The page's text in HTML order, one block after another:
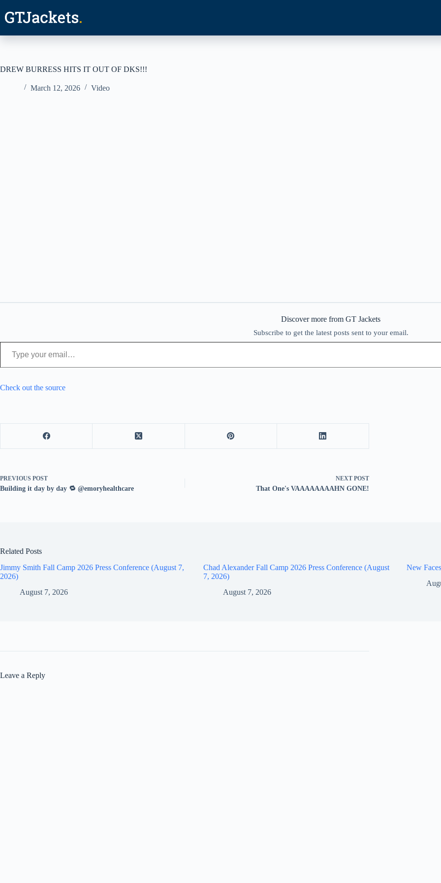
content
DREW BURRESS HITS IT OUT OF DKS!!!
March 12, 2026 Video
Discover more from GT Jackets
Subscribe to get the latest posts sent to your email.
Type your email…
Check out the source
PREVIOUS POST
Building it day by day 🔁 @emoryhealthcare
NEXT POST
That One's VAAAAAAAAHN GONE!
Related Posts
Jimmy Smith Fall Camp 2026 Press Conference (August 7,
2026)
August 7, 2026
Chad Alexander Fall Camp 2026 Press Conference (August
7, 2026)
August 7, 2026
New
Leave a Reply